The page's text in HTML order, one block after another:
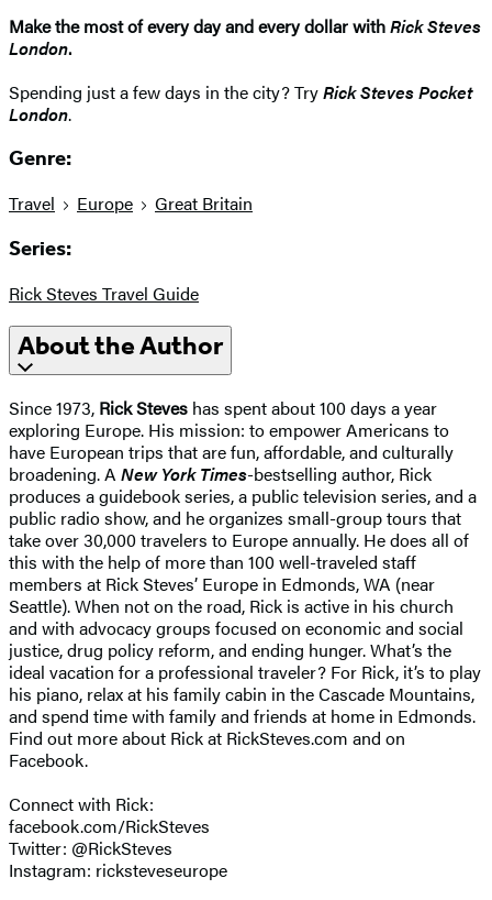
Make the most of every day and every dollar withRick Steves
London.
Spending just a few days in the city? TryRick Steves Pocket
London.
Genre:
Travel Europe Great Britain
Series:
Rick Steves Travel Guide
About the Author
Since 1973, Rick Steves has spent about 100 days a year
exploring Europe. His mission: to empower Americans to
have European trips that are fun, affordable, and culturally
broadening. A New York Times-bestselling author, Rick
produces a guidebook series, a public television series, and a
public radio show, and he organizes small-group tours that
take over 30,000 travelers to Europe annually. He does all of
this with the help of more than 100 well-traveled staff
members at Rick Steves’ Europe in Edmonds, WA (near
Seattle). When not on the road, Rick is active in his church
and with advocacy groups focused on economic and social
justice, drug policy reform, and ending hunger. What’s the
ideal vacation for a professional traveler? For Rick, it’s to play
his piano, relax at his family cabin in the Cascade Mountains,
and spend time with family and friends at home in Edmonds.
Find out more about Rick at RickSteves.com and on
Facebook.
Connect with Rick:
facebook.com/RickSteves
Twitter: @RickSteves
Instagram: ricksteveseurope